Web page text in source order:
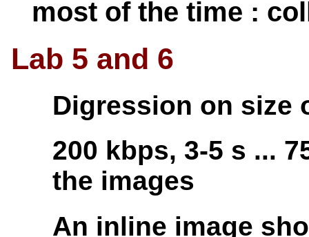
most of the time :
Lab 5 and 6
Digression on size
200 kbps, 3-5 s ...
the images
An inline image